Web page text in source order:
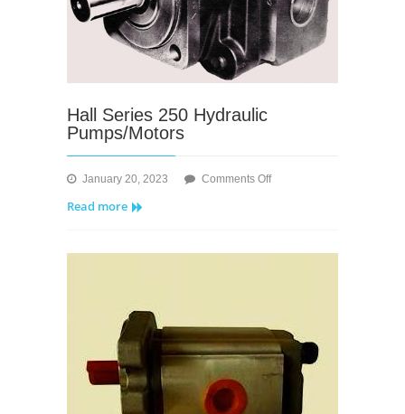
Hall Series 250 Hydraulic
Pumps/Motors
January 20, 2023 Comments Offon
Read more